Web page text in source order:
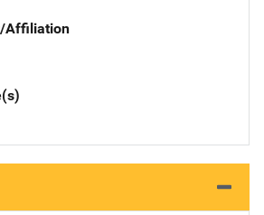
Affiliation